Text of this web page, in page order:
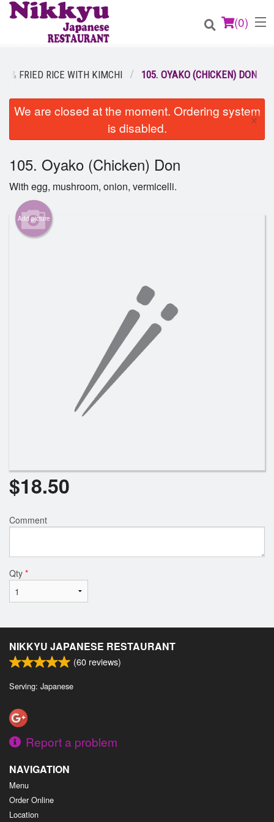
(0)
Order Online
Login
Registration
Cart (0)
& FRIED RICE WITH KIMCHI 105. OYAKO (CHICKEN) DON
We are closed at the moment. Ordering system
is disabled.
×
105. Oyako (Chicken) Don
With egg, mushroom, onion, vermicelli.
Add picture
$18.50
Comment
Qty *
NIKKYU JAPANESE RESTAURANT
(60 reviews)
Serving: Japanese
Report a problem
NAVIGATION
Menu
Order Online
Location